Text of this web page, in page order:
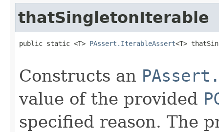
thatSingletonIterable
public static <T> PAssert.IterableAssert<T>
Constructs an
value of the provided
specified reason. The